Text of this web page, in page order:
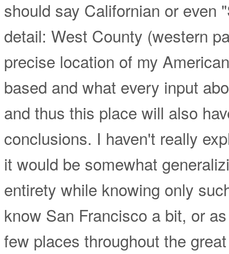
should say Californian or even
detail: West County (western
precise location of my
based and what every input
and thus this place will also
conclusions. I haven't really
it would be somewhat
entirety while knowing only
know San Francisco a bit, or
few places throughout the